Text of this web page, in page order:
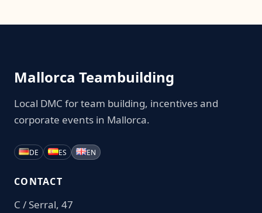
Mallorca Teambuilding
Local DMC for team building, incentives and
corporate events in Mallorca.
DE ES EN
CONTACT
C / Serral, 47